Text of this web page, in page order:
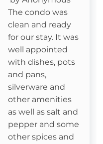
The condo was
clean and ready
for our stay. It was
well appointed
with dishes, pots
and pans,
silverware and
other amenities
as well as salt and
pepper and some
other spices and